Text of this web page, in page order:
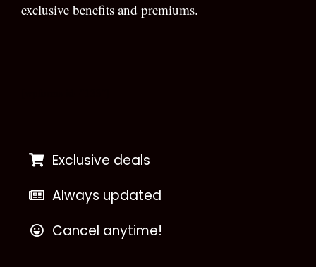
exclusive benefits and premiums.
Exclusive deals
Always updated
Cancel anytime!